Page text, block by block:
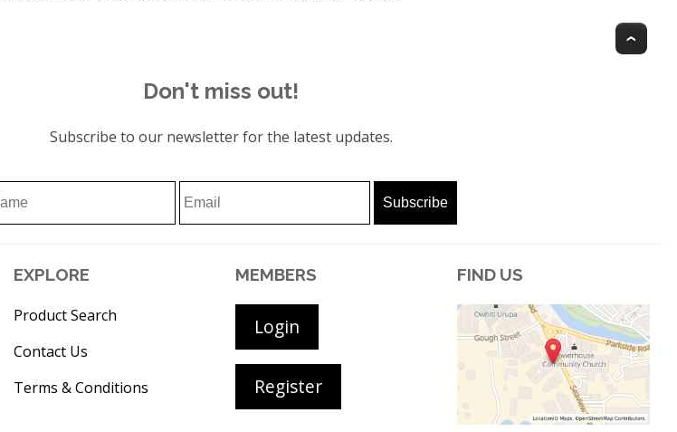
Don't miss out!
Subscribe to our newsletter for the latest updates.
EXPLORE
Product Search
Contact Us
Terms & Conditions
MEMBERS
Login
Register
FIND US